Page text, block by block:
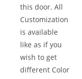
this door. All
Customization
is available
like as if you
wish to get
different Color